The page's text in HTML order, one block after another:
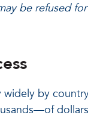
be refused
by